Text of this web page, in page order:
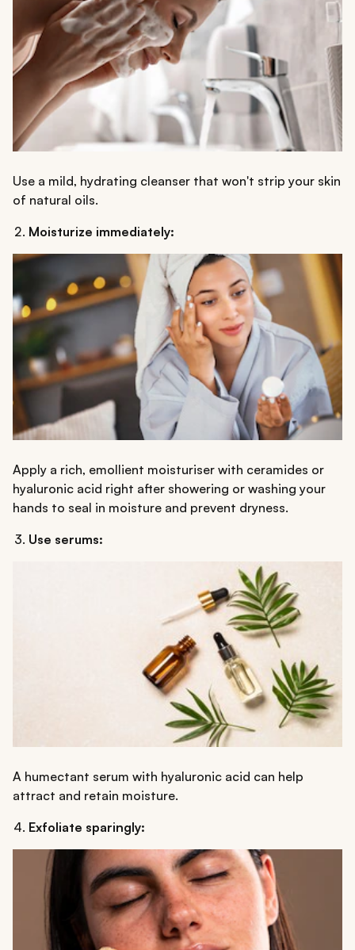
Use a mild, hydrating cleanser that won't strip your skin
of natural oils.
Moisturize immediately:
Apply a rich, emollient moisturiser with ceramides or
hyaluronic acid right after showering or washing your
hands to seal in moisture and prevent dryness.
Use serums:
A humectant serum with hyaluronic acid can help
attract and retain moisture.
Exfoliate sparingly: